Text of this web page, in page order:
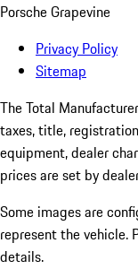
Porsche Grapevine
Privacy Policy
Sitemap
The Total
taxes, title,
equipment, dealer
prices are set by
Some images are
represent the vehicle.
details.